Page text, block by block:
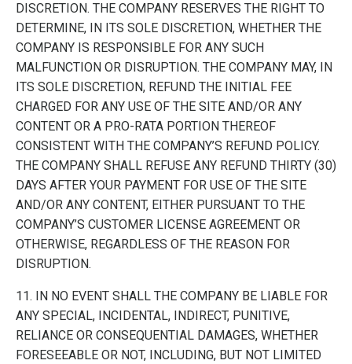
DISCRETION. THE COMPANY RESERVES THE RIGHT TO
DETERMINE, IN ITS SOLE DISCRETION, WHETHER THE
COMPANY IS RESPONSIBLE FOR ANY SUCH
MALFUNCTION OR DISRUPTION. THE COMPANY MAY, IN
ITS SOLE DISCRETION, REFUND THE INITIAL FEE
CHARGED FOR ANY USE OF THE SITE AND/OR ANY
CONTENT OR A PRO-RATA PORTION THEREOF
CONSISTENT WITH THE COMPANY’S REFUND POLICY.
THE COMPANY SHALL REFUSE ANY REFUND THIRTY (30)
DAYS AFTER YOUR PAYMENT FOR USE OF THE SITE
AND/OR ANY CONTENT, EITHER PURSUANT TO THE
COMPANY’S CUSTOMER LICENSE AGREEMENT OR
OTHERWISE, REGARDLESS OF THE REASON FOR
DISRUPTION.
11. IN NO EVENT SHALL THE COMPANY BE LIABLE FOR
ANY SPECIAL, INCIDENTAL, INDIRECT, PUNITIVE,
RELIANCE OR CONSEQUENTIAL DAMAGES, WHETHER
FORESEEABLE OR NOT, INCLUDING, BUT NOT LIMITED